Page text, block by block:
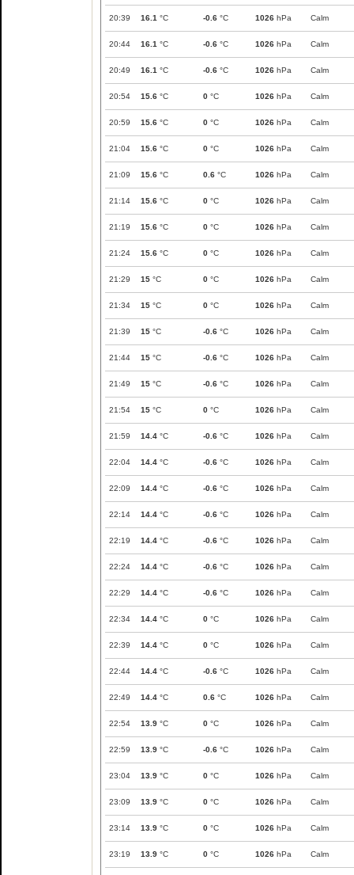
20:39 16.1 °C -0.6 °C 1026 hPa Calm
20:44 16.1 °C -0.6 °C 1026 hPa Calm
20:49 16.1 °C -0.6 °C 1026 hPa Calm
20:54 15.6 °C 0 °C 1026 hPa Calm
20:59 15.6 °C 0 °C 1026 hPa Calm
21:04 15.6 °C 0 °C 1026 hPa Calm
21:09 15.6 °C 0.6 °C 1026 hPa Calm
21:14 15.6 °C 0 °C 1026 hPa Calm
21:19 15.6 °C 0 °C 1026 hPa Calm
21:24 15.6 °C 0 °C 1026 hPa Calm
21:29 15 °C 0 °C 1026 hPa Calm
21:34 15 °C 0 °C 1026 hPa Calm
21:39 15 °C -0.6 °C 1026 hPa Calm
21:44 15 °C -0.6 °C 1026 hPa Calm
21:49 15 °C -0.6 °C 1026 hPa Calm
21:54 15 °C 0 °C 1026 hPa Calm
21:59 14.4 °C -0.6 °C 1026 hPa Calm
22:04 14.4 °C -0.6 °C 1026 hPa Calm
22:09 14.4 °C -0.6 °C 1026 hPa Calm
22:14 14.4 °C -0.6 °C 1026 hPa Calm
22:19 14.4 °C -0.6 °C 1026 hPa Calm
22:24 14.4 °C -0.6 °C 1026 hPa Calm
22:29 14.4 °C -0.6 °C 1026 hPa Calm
22:34 14.4 °C 0 °C 1026 hPa Calm
22:39 14.4 °C 0 °C 1026 hPa Calm
22:44 14.4 °C -0.6 °C 1026 hPa Calm
22:49 14.4 °C 0.6 °C 1026 hPa Calm
22:54 13.9 °C 0 °C 1026 hPa Calm
22:59 13.9 °C -0.6 °C 1026 hPa Calm
23:04 13.9 °C 0 °C 1026 hPa Calm
23:09 13.9 °C 0 °C 1026 hPa Calm
23:14 13.9 °C 0 °C 1026 hPa Calm
23:19 13.9 °C 0 °C 1026 hPa Calm